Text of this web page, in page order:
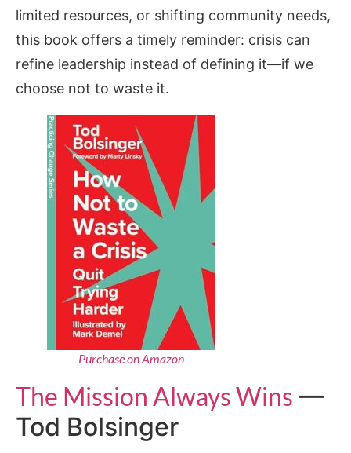
limited resources, or shifting community needs,
this book offers a timely reminder: crisis can
refine leadership instead of defining it—if we
choose not to waste it.
Purchase on Amazon
The Mission Always Wins —
Tod Bolsinger